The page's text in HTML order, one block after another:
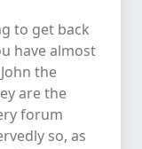
to get back
have almost
the
are the
forum
so, as